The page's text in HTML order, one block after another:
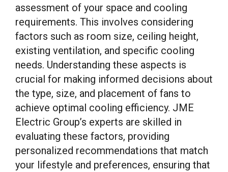
assessment of your space and cooling
requirements. This involves considering
factors such as room size, ceiling height,
existing ventilation, and specific cooling
needs. Understanding these aspects is
crucial for making informed decisions about
the type, size, and placement of fans to
achieve optimal cooling efficiency. JME
Electric Group’s experts are skilled in
evaluating these factors, providing
personalized recommendations that match
your lifestyle and preferences, ensuring that